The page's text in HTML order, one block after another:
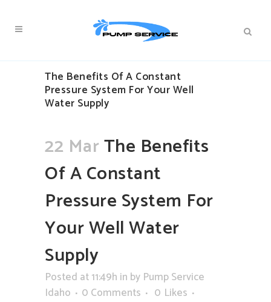
The Benefits Of A Constant
Pressure System For Your Well
Water Supply
22 MarThe Benefits
Of A Constant
Pressure System For
Your Well Water
Supply
Posted at 11:49h in by Pump Service
Idaho
0 Comments 0 Likes